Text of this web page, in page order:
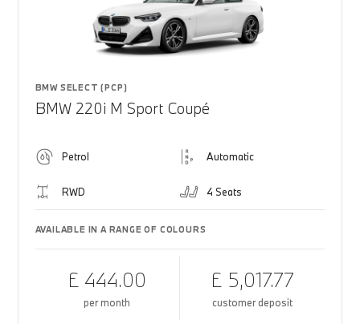
BMW SELECT (PCP)
BMW 220i M Sport Coupé
Petrol Automatic
RWD 4 Seats
AVAILABLE IN A RANGE OF COLOURS
£ 444.00
per month
£ 5,017.77
customer deposit